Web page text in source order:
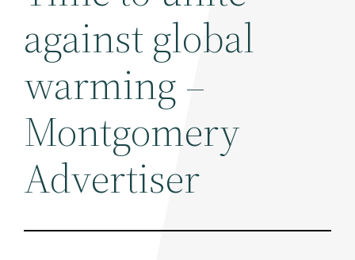
against global
warming –
Montgomery
Advertiser